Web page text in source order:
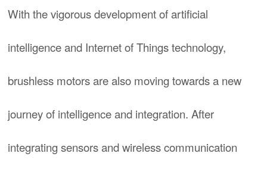
With the vigorous development of artificial
intelligence and Internet of Things technology,
brushless motors are also moving towards a new
journey of intelligence and integration. After
integrating sensors and wireless communication